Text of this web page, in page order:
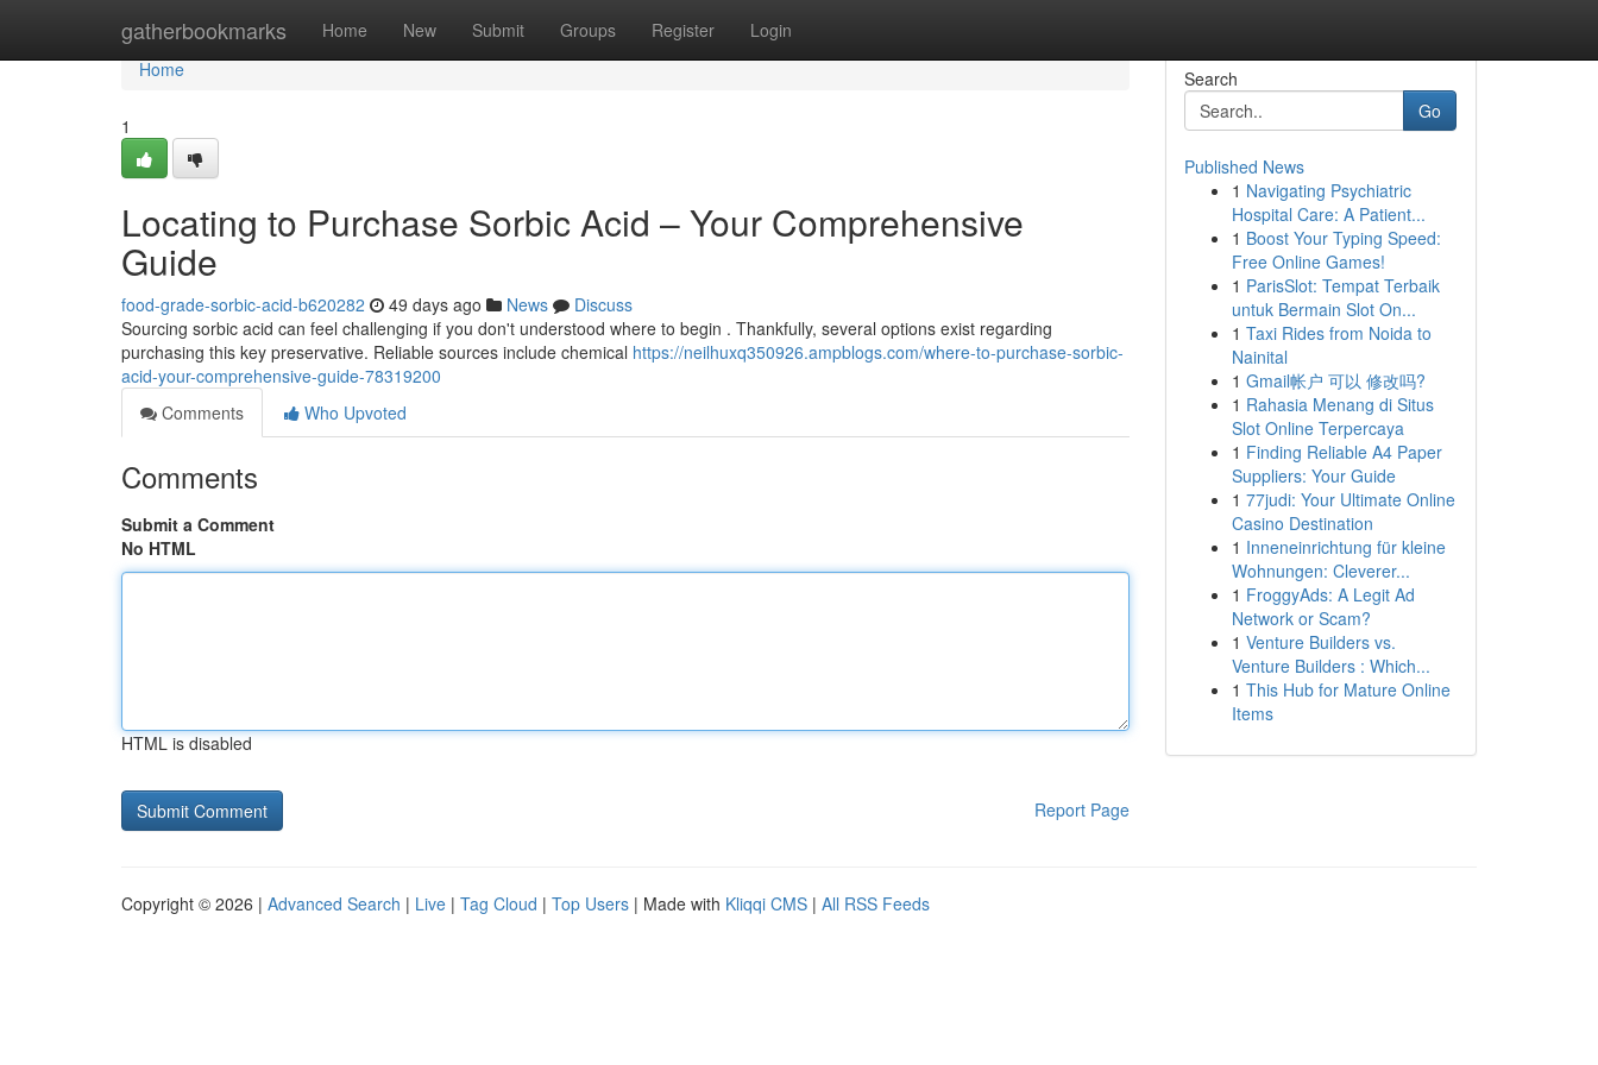
gatherbookmarks Home New Submit Groups Register Login
Home
Home
1
Locating to Purchase Sorbic Acid – Your Comprehensive
Guide
food-grade-sorbic-acid-b620282 49 days ago News
Discuss
Sourcing sorbic acid can feel challenging if you don't understood where to begin . Thankfully, several options exist regarding
purchasing this key preservative. Reliable sources include chemical https://neilhuxq350926.ampblogs.com/where-to-purchase-sorbic-
acid-your-comprehensive-guide-78319200
Comments
Who Upvoted
Comments
Submit a Comment
No HTML
HTML is disabled
Report Page
Search
Go
Published News
1 Navigating Psychiatric
Hospital Care: A Patient...
1 Boost Your Typing Speed:
Free Online Games!
1 ParisSlot: Tempat Terbaik
untuk Bermain Slot On...
1 Taxi Rides from Noida to
Nainital
1 Gmail帐户 可以 修改吗?
1 Rahasia Menang di Situs
Slot Online Terpercaya
1 Finding Reliable A4 Paper
Suppliers: Your Guide
1 77judi: Your Ultimate Online
Casino Destination
1 Inneneinrichtung für kleine
Wohnungen: Cleverer...
1 FroggyAds: A Legit Ad
Network or Scam?
1 Venture Builders vs.
Venture Builders : Which...
1 This Hub for Mature Online
Items
Copyright © 2026 | Advanced Search | Live | Tag Cloud | Top Users | Made with Kliqqi CMS | All RSS Feeds